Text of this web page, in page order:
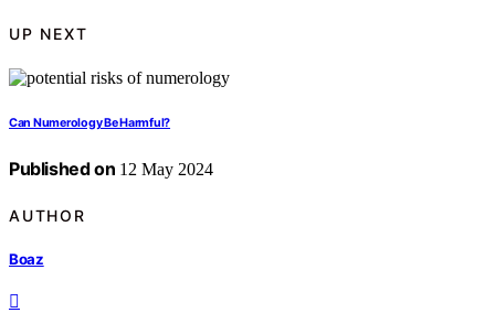
UP NEXT
Can Numerology Be Harmful?
Published on 12 May 2024
AUTHOR
Boaz